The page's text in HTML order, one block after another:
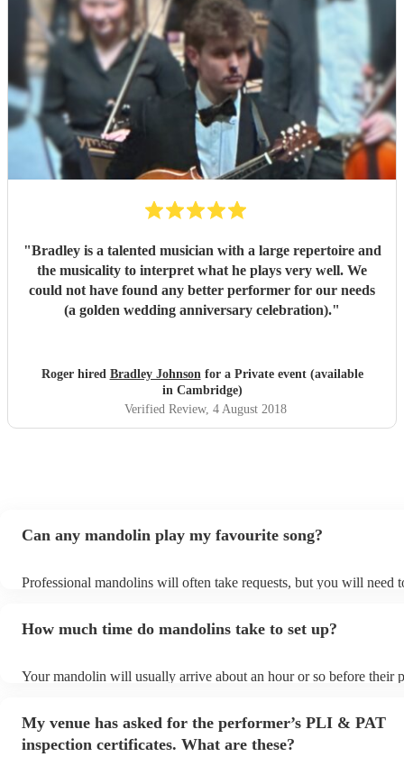
"Bradley is a talented musician with a large repertoire and
the musicality to interpret what he plays very well. We
could not have found any better performer for our needs
(a golden wedding anniversary celebration)."
Roger hired Bradley Johnsonfor a Private event (available
in Cambridge)
Verified Review, 4 August 2018
Can any mandolin play my favourite song?
Professional mandolins will often take requests, but you will need
view the mandolin's song list on their Encore profile.
How much time do mandolins take to set up?
Your mandolin will usually arrive about an hour or so before their
My venue has asked for the performer’s PLI & PAT
inspection certificates. What are these?